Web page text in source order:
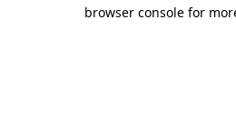
browser console for